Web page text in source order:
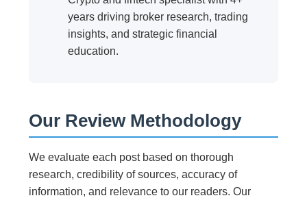
years driving broker research, trading
insights, and strategic financial
education.
Our Review Methodology
We evaluate each post based on thorough
research, credibility of sources, accuracy of
information, and relevance to our readers. Our